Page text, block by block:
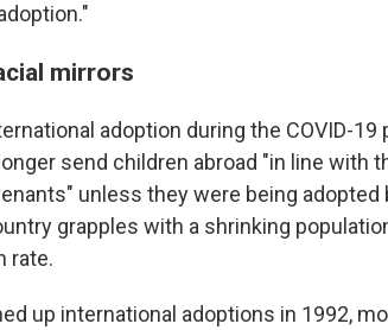
mirrors
adoption during the COVID-
send children abroad "in line with
unless they were being adopted
grapples with a shrinking
rate.
up international adoptions in 1992,